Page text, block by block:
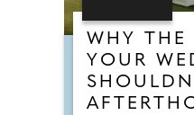
WHY THE
YOUR